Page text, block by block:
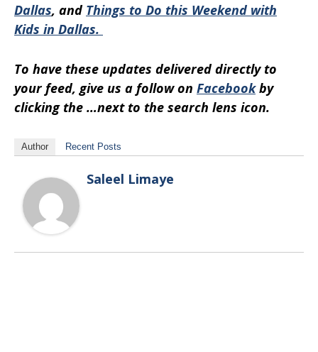
Dallas, and Things to Do this Weekend with
Kids in Dallas.
To have these updates delivered directly to
your feed, give us a follow on Facebookby
clicking the …next to the search lens icon.
Author Recent Posts
Saleel Limaye